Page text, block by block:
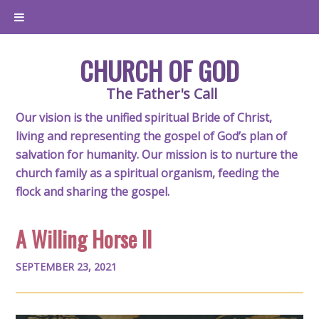
CHURCH OF GOD
The Father's Call
Our vision is the unified spiritual Bride of Christ,
living and representing the gospel of God’s plan of
salvation for humanity. Our mission is to nurture the
church family as a spiritual organism, feeding the
flock and sharing the gospel.
A Willing Horse II
SEPTEMBER 23, 2021